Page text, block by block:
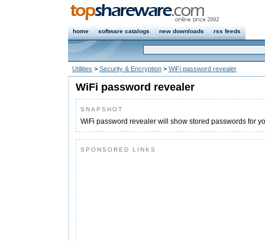
home software catalogs new downloads rss feeds
Utilities > Security & Encryption > WiFi password revealer
WiFi password revealer
SNAPSHOT
WiFi password revealer will show stored passwords for
SPONSORED LINKS